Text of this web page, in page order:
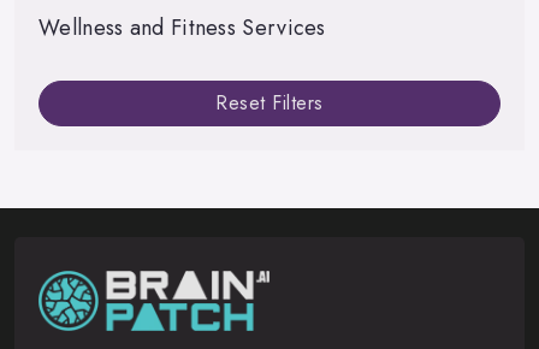
Wellness and Fitness Services
Reset Filters